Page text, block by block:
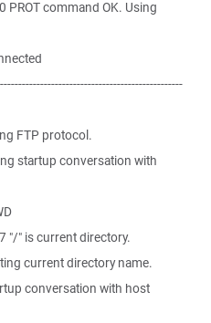
command OK. Using
FTP protocol.
startup conversation with
"/" is current directory.
current directory name.
conversation with host